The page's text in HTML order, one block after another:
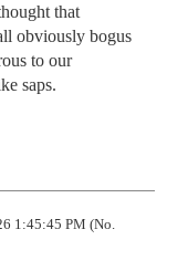
that
obviously bogus
to our
saps.
1:45:45 PM (No.